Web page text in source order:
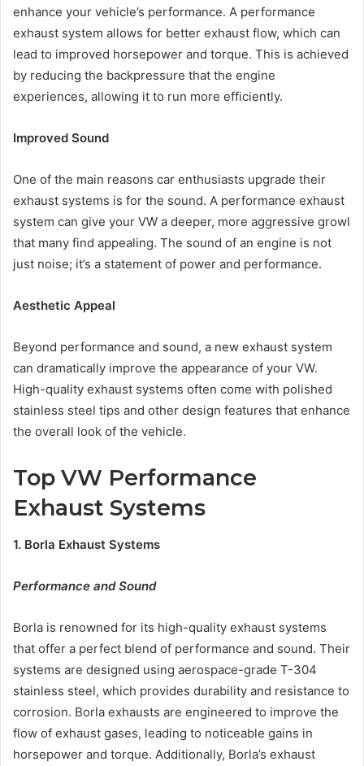
enhance your vehicle’s performance. A performance
exhaust system allows for better exhaust flow, which can
lead to improved horsepower and torque. This is achieved
by reducing the backpressure that the engine
experiences, allowing it to run more efficiently.
Improved Sound
One of the main reasons car enthusiasts upgrade their
exhaust systems is for the sound. A performance exhaust
system can give your VW a deeper, more aggressive growl
that many find appealing. The sound of an engine is not
just noise; it’s a statement of power and performance.
Aesthetic Appeal
Beyond performance and sound, a new exhaust system
can dramatically improve the appearance of your VW.
High-quality exhaust systems often come with polished
stainless steel tips and other design features that enhance
the overall look of the vehicle.
Top VW Performance
Exhaust Systems
1. Borla Exhaust Systems
Performance and Sound
Borla is renowned for its high-quality exhaust systems
that offer a perfect blend of performance and sound. Their
systems are designed using aerospace-grade T-304
stainless steel, which provides durability and resistance to
corrosion. Borla exhausts are engineered to improve the
flow of exhaust gases, leading to noticeable gains in
horsepower and torque. Additionally, Borla’s exhaust